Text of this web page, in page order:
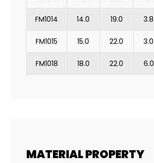
FM1014 14.0 19.0 3.8
FM1015 15.0 22.0 3.0
FM1018 18.0 22.0 6.0
MATERIAL PROPERTY